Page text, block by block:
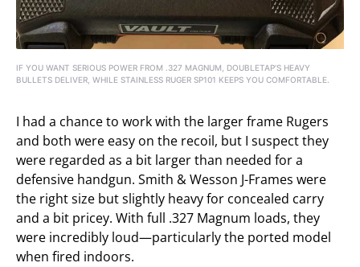
IF YOU WANT SERIOUS POWER FROM .327 MAGNUM, DOUBLETAP’S HEAVY
BULLETS DELIVER, WHILE STAINLESS RUGER SP101 KEEPS YOU COMFORTABLE.
I had a chance to work with the larger frame Rugers
and both were easy on the recoil, but I suspect they
were regarded as a bit larger than needed for a
defensive handgun. Smith & Wesson J-Frames were
the right size but slightly heavy for concealed carry
and a bit pricey. With full .327 Magnum loads, they
were incredibly loud—particularly the ported model
when fired indoors.